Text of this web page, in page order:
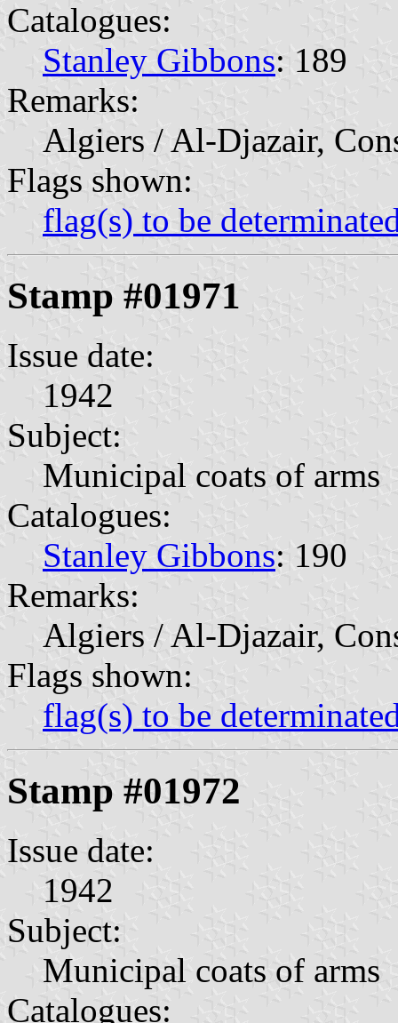
Catalogues:
Stanley Gibbons: 189
Remarks:
Algiers / Al-Djazair,
Flags shown:
flag(s) to be
Stamp #01971
Issue date:
1942
Subject:
Municipal coats of arms
Catalogues:
Stanley Gibbons: 190
Remarks:
Algiers / Al-Djazair,
Flags shown:
flag(s) to be
Stamp #01972
Issue date:
1942
Subject:
Municipal coats of arms
Catalogues: